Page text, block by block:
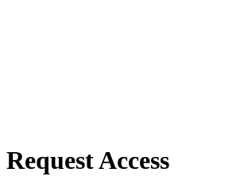
Request Access